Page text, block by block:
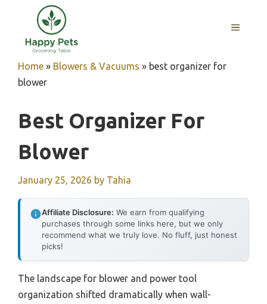
content
MENU
Home » Blowers & Vacuums » best organizer for
blower
Best Organizer For
Blower
January 25, 2026 by Tahia
Affiliate Disclosure: We earn from qualifying
purchases through some links here, but we only
recommend what we truly love. No fluff, just honest
picks!
The landscape for blower and power tool
organization shifted dramatically when wall-